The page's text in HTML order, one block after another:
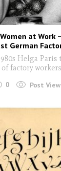
at Work
German
Helga
factory
0 Post